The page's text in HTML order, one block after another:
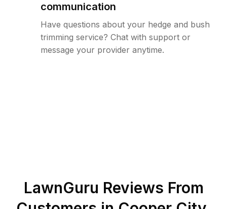
communication
Have questions about your hedge and bush
trimming service? Chat with support or
message your provider anytime.
LawnGuru Reviews From